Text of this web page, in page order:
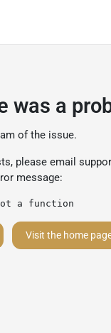
was a
of the issue.
please email
message:
a function
Visit the home